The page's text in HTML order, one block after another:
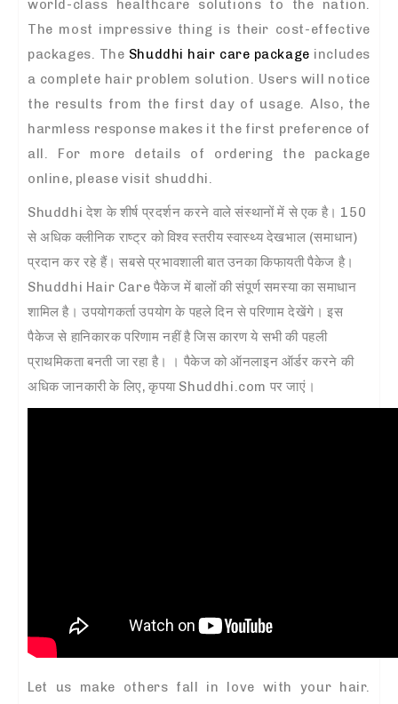
world-class healthcare solutions to the nation.
The most impressive thing is their cost-effective
packages. The Shuddhi hair care package includes
a complete hair problem solution. Users will notice
the results from the first day of usage. Also, the
harmless response makes it the first preference of
all. For more details of ordering the package
online, please visit shuddhi.
Shuddhi देश के शीर्ष प्रदर्शन करने वाले संस्थानों में से एक है। 150
से अधिक क्लीनिक राष्ट्र को विश्व स्तरीय स्वास्थ्य देखभाल (समाधान)
प्रदान कर रहे हैं। सबसे प्रभावशाली बात उनका किफायती पैकेज है।
Shuddhi Hair Care पैकेज में बालों की संपूर्ण समस्या का समाधान
शामिल है। उपयोगकर्ता उपयोग के पहले दिन से परिणाम देखेंगे। इस
पैकेज से हानिकारक परिणाम नहीं है जिस कारण ये सभी की पहली
प्राथमिकता बनती जा रहा है। । पैकेज को ऑनलाइन ऑर्डर करने की
अधिक जानकारी के लिए, कृपया Shuddhi.com पर जाएं।
Let us make others fall in love with your hair.